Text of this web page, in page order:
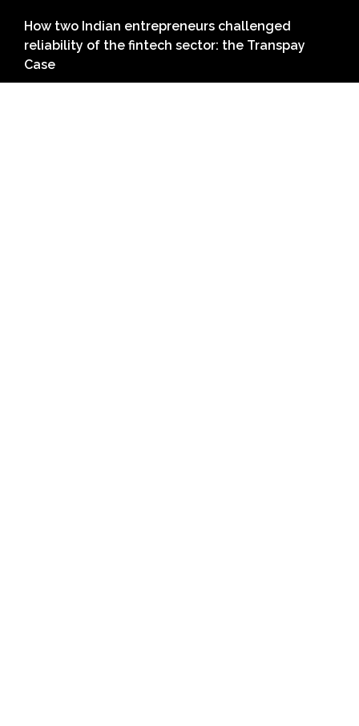
How two Indian entrepreneurs challenged
reliability of the fintech sector: the Transpay
Case